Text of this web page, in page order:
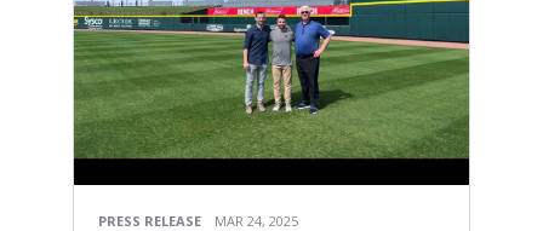
PRESS RELEASE MAR 24, 2025